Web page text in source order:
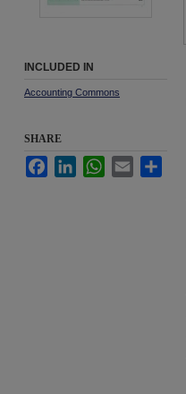
INCLUDED IN
Accounting Commons
SHARE
FacebookLinkedInWhatsApp
Email